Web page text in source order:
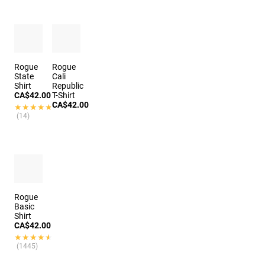
Rogue
State
Shirt
CA$42.00
★★★★★
★★★★★
(14)
Rogue
Cali
Republic
T-Shirt
CA$42.00
Rogue
Basic
Shirt
CA$42.00
★★★★★
★★★★★
(1445)